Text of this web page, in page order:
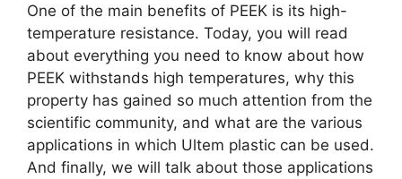
One of the main benefits of PEEK is its high-
temperature resistance. Today, you will read
about everything you need to know about how
PEEK withstands high temperatures, why this
property has gained so much attention from the
scientific community, and what are the various
applications in which Ultem plastic can be used.
And finally, we will talk about those applications